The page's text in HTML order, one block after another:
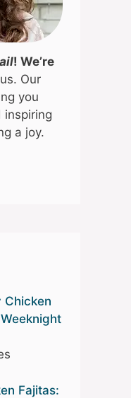
! We’re
Our
you
inspiring
a joy.
Chicken
Fajitas: